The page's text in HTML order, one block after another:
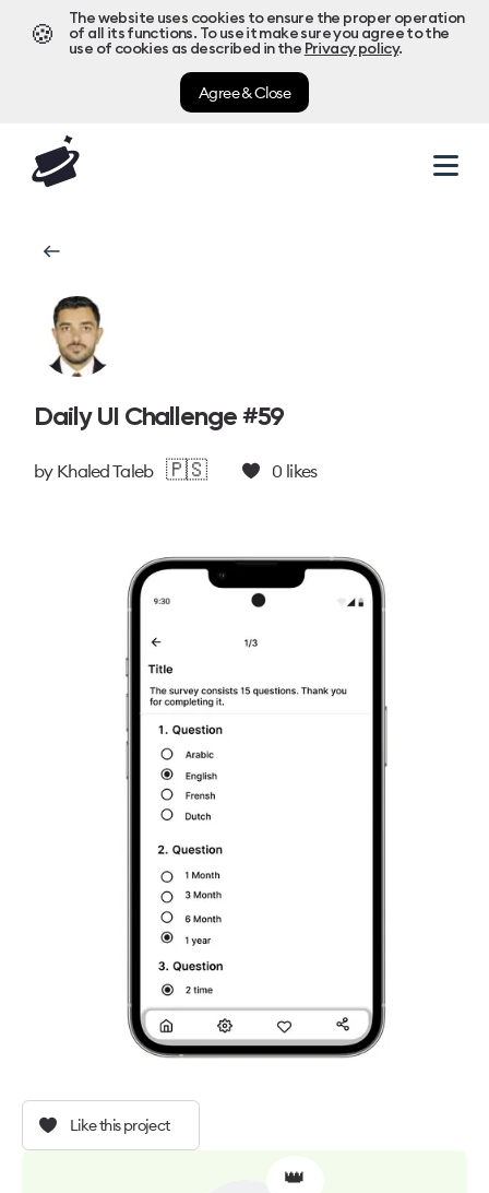
🍪
The website uses cookies to ensure the proper operation
of all its functions. To use it make sure you agree to the
use of cookies as described in the Privacy policy.
Agree & Close
Daily UI Challenge #59
by Khaled Taleb 🇵🇸 0 likes
Like this project
👑